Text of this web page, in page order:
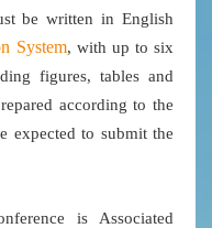
be written in English
System, with up to six
figures, tables and
according to the
expected to submit the
is Associated